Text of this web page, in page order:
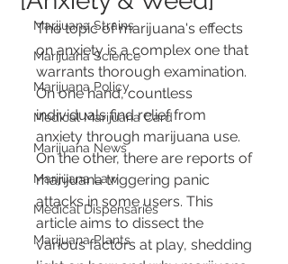
Marijuana Strains
Marijuana Science
Marijuana Policy
Medical Marijuana Card
Marijuana News
Marijuana Law
Medical Dispensaries
Marijuana Plants
The topic of marijuana's effects
on anxiety is a complex one that
warrants thorough examination.
On one hand, countless
individuals find relief from
anxiety through marijuana use.
On the other, there are reports of
marijuana triggering panic
attacks in some users. This
article aims to dissect the
various factors at play, shedding